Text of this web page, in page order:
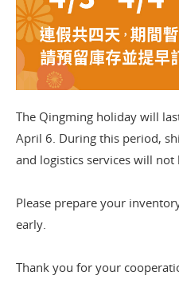
The Qingming holiday will
April 6. During this period,
and logistics services will not
Please prepare your
early.
Thank you for your